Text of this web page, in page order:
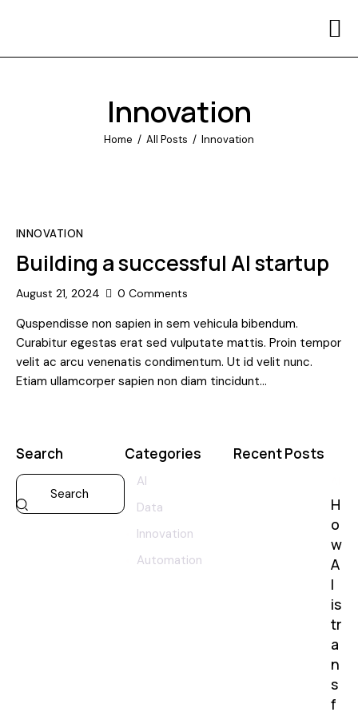
Innovation
Home All Posts Innovation
Home
Contact Us
INNOVATION
Building a successful AI startup
August 21, 2024 0 Comments
Quspendisse non sapien in sem vehicula bibendum.
Curabitur egestas erat sed vulputate mattis. Proin tempor
velit ac arcu venenatis condimentum. Ut id velit nunc.
Etiam ullamcorper sapien non diam tincidunt…
Search Categories
AI
Data
Innovation
Automation
Recent Posts
H
o
w
A
I
is
tr
a
n
s
f